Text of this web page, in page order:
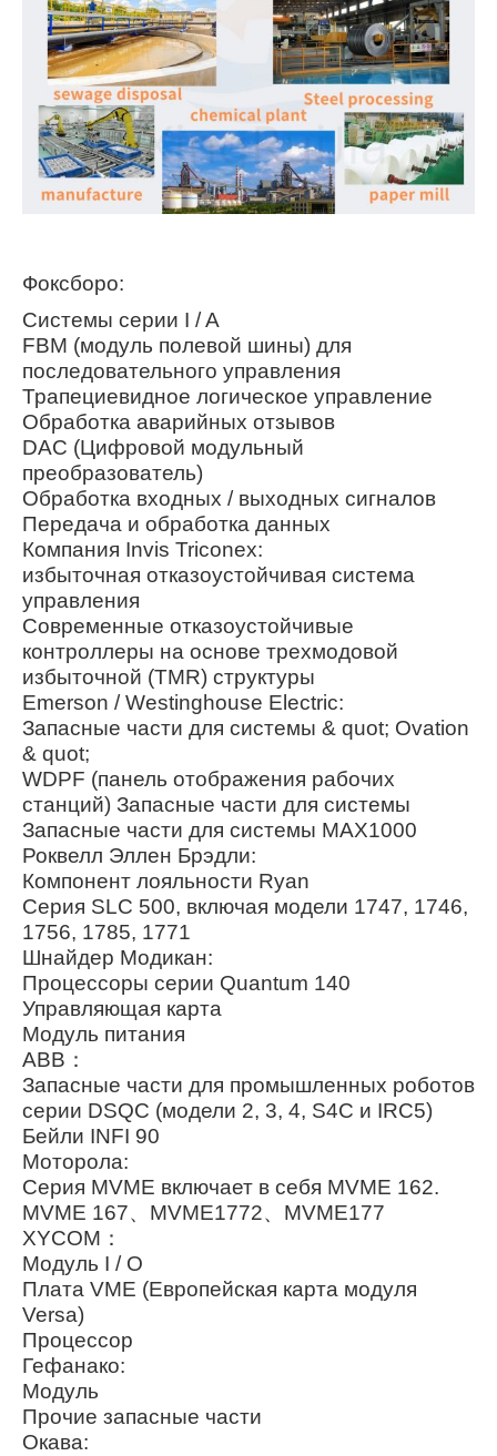
Фоксборо:
Системы серии I / A
FBM (модуль полевой шины) для
последовательного управления
Трапециевидное логическое управление
Обработка аварийных отзывов
DAC (Цифровой модульный
преобразователь)
Обработка входных / выходных сигналов
Передача и обработка данных
Компания Invis Triconex:
избыточная отказоустойчивая система
управления
Современные отказоустойчивые
контроллеры на основе трехмодовой
избыточной (TMR) структуры
Emerson / Westinghouse Electric:
Запасные части для системы & quot; Ovation
& quot;
WDPF (панель отображения рабочих
станций) Запасные части для системы
Запасные части для системы MAX1000
Роквелл Эллен Брэдли:
Компонент лояльности Ryan
Серия SLC 500, включая модели 1747, 1746,
1756, 1785, 1771
Шнайдер Модикан:
Процессоры серии Quantum 140
Управляющая карта
Модуль питания
ABB：
Запасные части для промышленных роботов
серии DSQC (модели 2, 3, 4, S4C и IRC5)
Бейли INFI 90
Моторола:
Серия MVME включает в себя MVME 162.
MVME 167、MVME1772、MVME177
XYCOM：
Модуль I / O
Плата VME (Европейская карта модуля
Versa)
Процессор
Гефанако:
Модуль
Прочие запасные части
Окава: